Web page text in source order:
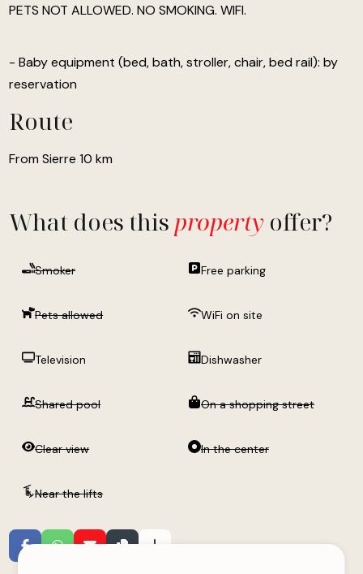
PETS NOT ALLOWED. NO SMOKING. WIFI.
- Baby equipment (bed, bath, stroller, chair, bed rail): by
reservation
Route
From Sierre 10 km
What does this property offer?
Smoker Free parking
Pets allowed WiFi on site
Television Dishwasher
Shared pool On a shopping street
Clear view In the center
Near the lifts